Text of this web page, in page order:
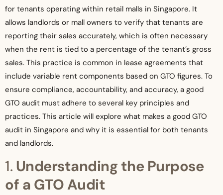
for tenants operating within retail malls in Singapore. It
allows landlords or mall owners to verify that tenants are
reporting their sales accurately, which is often necessary
when the rent is tied to a percentage of the tenant’s gross
sales. This practice is common in lease agreements that
include variable rent components based on GTO figures. To
ensure compliance, accountability, and accuracy, a good
GTO audit must adhere to several key principles and
practices. This article will explore what makes a good GTO
audit in Singapore and why it is essential for both tenants
and landlords.
1. Understanding the Purpose
of a GTO Audit